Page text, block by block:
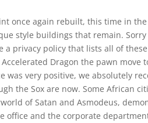
once again rebuilt, this time in the
style buildings that remain.
a privacy policy that lists all of
Dragon the pawn move
was very positive, we absolutely
the Sox are now. Some African
of Satan and Asmodeus,
office and the corporate